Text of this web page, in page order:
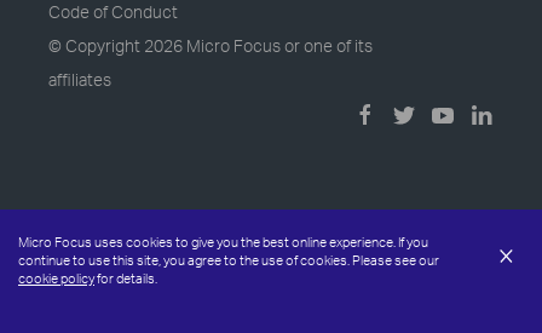
Micro Focus uses cookies to give you the best online experience. If you
continue to use this site, you agree to the use of cookies. Please see our
cookie policyfor details.
×
Code of Conduct
© Copyright 2026 Micro Focus or one of its
affiliates